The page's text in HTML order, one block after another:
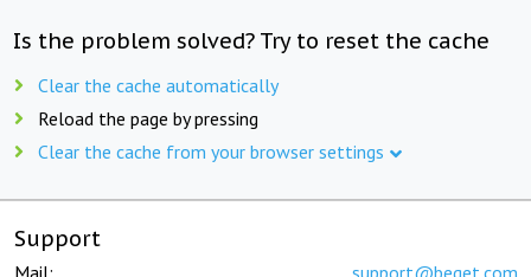
Is the problem solved? Try to reset the cache
Clear the cache automatically
Reload the page by pressing
Clear the cache from your browser settings
Support
Mail: support@beget.com